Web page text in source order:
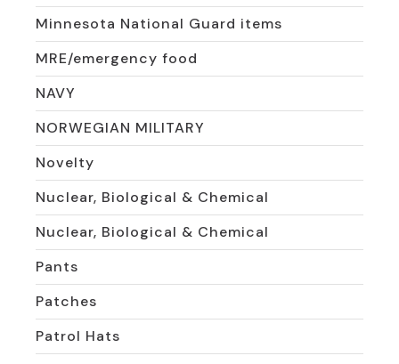
Minnesota National Guard items
MRE/emergency food
NAVY
NORWEGIAN MILITARY
Novelty
Nuclear, Biological & Chemical
Nuclear, Biological & Chemical
Pants
Patches
Patrol Hats